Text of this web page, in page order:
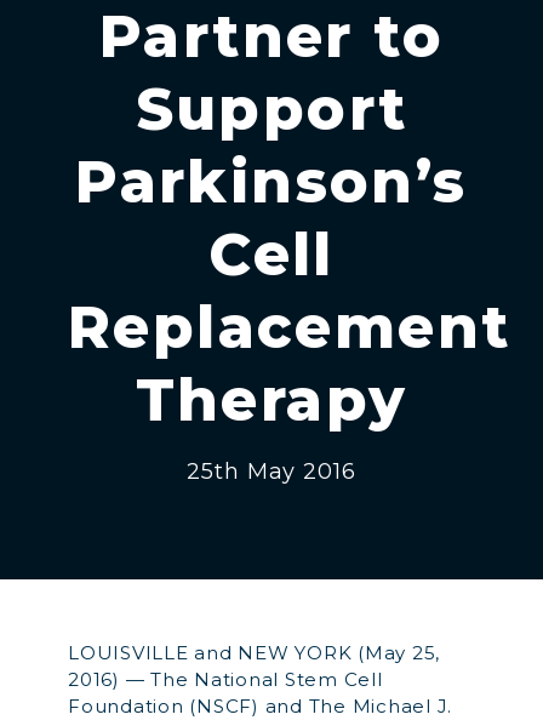
Partner to
Support
Parkinson’s
Cell
Replacement
Therapy
25th May 2016
LOUISVILLE and NEW YORK (May 25,
2016) — The National Stem Cell
Foundation (NSCF) and The Michael J.